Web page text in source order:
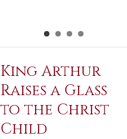
King Arthur
Raises a Glass
to the Christ
Child